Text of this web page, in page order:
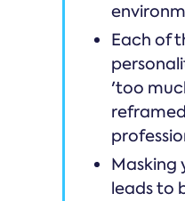
Each of
'too
Masking
leads to